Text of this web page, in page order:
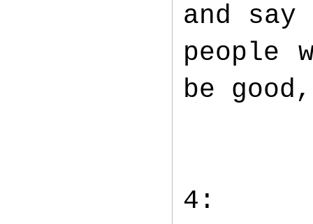
and
people
be
4: